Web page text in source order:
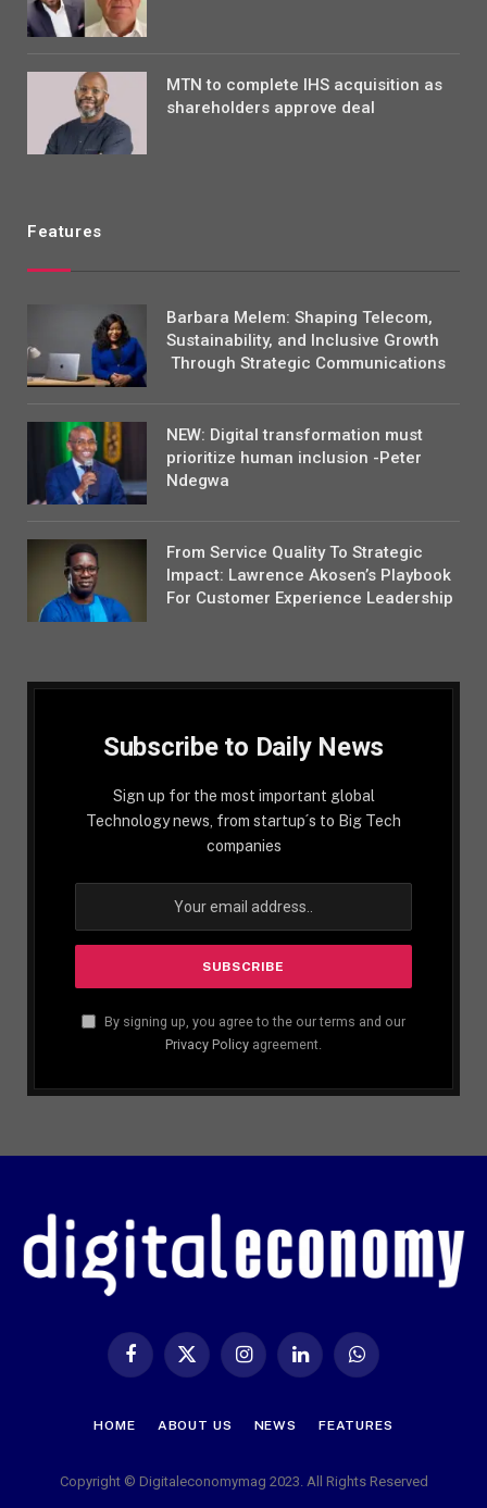
MTN to complete IHS acquisition as
shareholders approve deal
Features
Barbara Melem: Shaping Telecom,
Sustainability, and Inclusive Growth
Through Strategic Communications
NEW: Digital transformation must
prioritize human inclusion -Peter
Ndegwa
From Service Quality To Strategic
Impact: Lawrence Akosen’s Playbook
For Customer Experience Leadership
Subscribe to Daily News
Sign up for the most important global
Technology news, from startup´s to Big Tech
companies
By signing up, you agree to the our terms and our
Privacy Policy agreement.
Facebook
X
InstagramLinkedIn WhatsApp
HOME ABOUT US NEWS FEATURES
Copyright © Digitaleconomymag 2023. All Rights Reserved